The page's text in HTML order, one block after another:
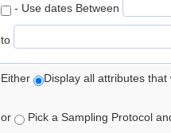
- Use dates Between
to
Either Display all attributes
or Pick a Sampling Protocol